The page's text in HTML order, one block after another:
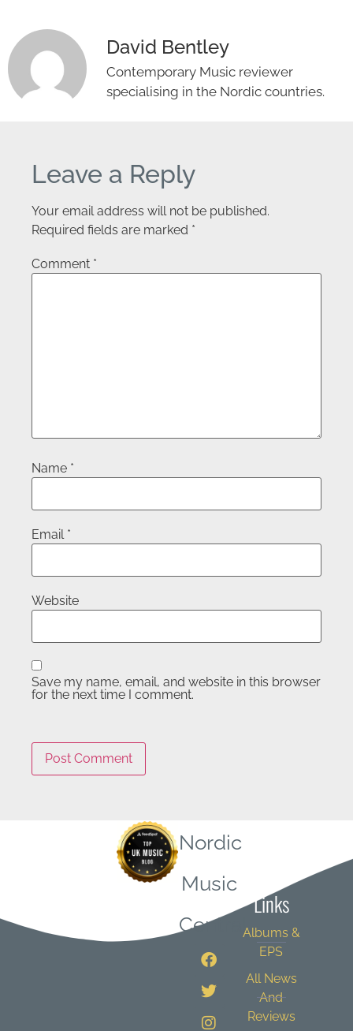
David Bentley
Contemporary Music reviewer
specialising in the Nordic countries.
Leave a Reply
Your email address will not be published.
Required fields are marked *
Comment *
Name *
Email *
Website
Save my name, email, and website in this browser
for the next time I comment.
Nordic
Music
Central
Links
Albums &
EPS
All News
And
Reviews